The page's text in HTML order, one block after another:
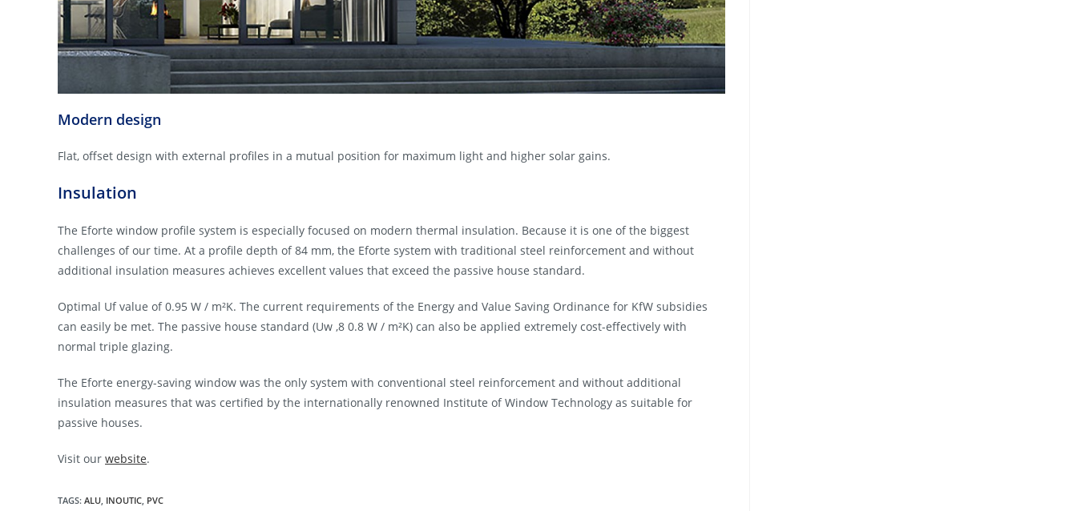
Modern design
Flat, offset design with external profiles in a mutual position for maximum light and higher solar gains.
Insulation
The Eforte window profile system is especially focused on modern thermal insulation. Because it is one of the biggest
challenges of our time. At a profile depth of 84 mm, the Eforte system with traditional steel reinforcement and without
additional insulation measures achieves excellent values that exceed the passive house standard.
Optimal Uf value of 0.95 W / m²K. The current requirements of the Energy and Value Saving Ordinance for KfW subsidies
can easily be met. The passive house standard (Uw ,8 0.8 W / m²K) can also be applied extremely cost-effectively with
normal triple glazing.
The Eforte energy-saving window was the only system with conventional steel reinforcement and without additional
insulation measures that was certified by the internationally renowned Institute of Window Technology as suitable for
passive houses.
Visit our website.
TAGS: ALU INOUTIC PVC